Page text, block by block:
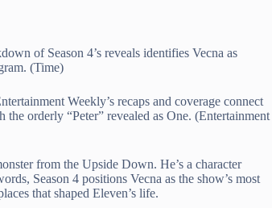
of Season 4’s reveals identifies Vecna as
(Time)
Weekly’s recaps and coverage connect
the orderly “Peter” revealed as One. (Entertainment
from the Upside Down. He’s a character
Season 4 positions Vecna as the show’s most
that shaped Eleven’s life.